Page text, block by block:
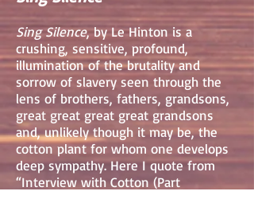
Sing Silence, by Le Hinton is a
crushing, sensitive, profound,
illumination of the brutality and
sorrow of slavery seen through the
lens of brothers, fathers, grandsons,
great great great great grandsons
and, unlikely though it may be, the
cotton plant for whom one develops
deep sympathy. Here I quote from
“Interview with Cotton (Part